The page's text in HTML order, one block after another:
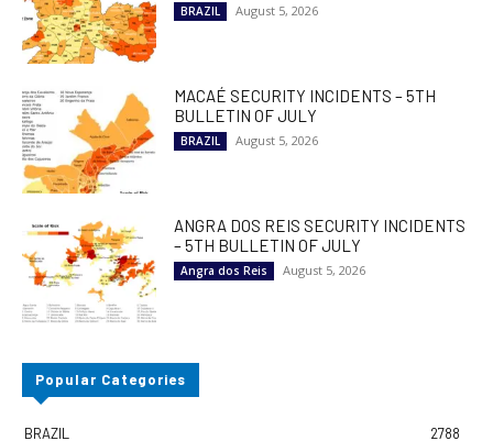
BRAZIL August 5, 2026
MACAÉ SECURITY INCIDENTS – 5TH
BULLETIN OF JULY
BRAZIL August 5, 2026
ANGRA DOS REIS SECURITY INCIDENTS
– 5TH BULLETIN OF JULY
Angra dos Reis August 5, 2026
Popular Categories
BRAZIL 2788